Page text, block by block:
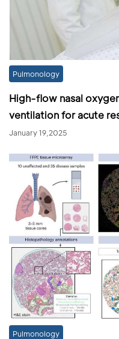
Pulmonology
High-flow nasal
ventilation for acute
January 19,2025
Pulmonology